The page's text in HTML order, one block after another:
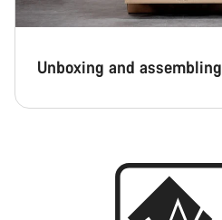
Unboxing and assembling